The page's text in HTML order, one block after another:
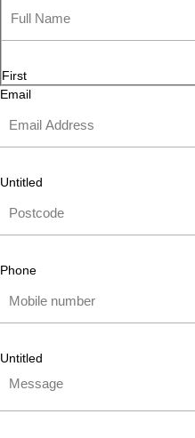
First
Email
Untitled
Phone
Untitled